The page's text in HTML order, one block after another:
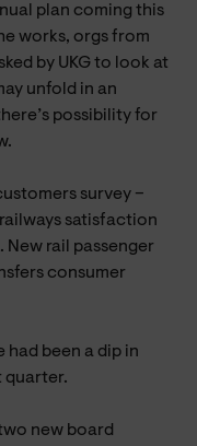
plan coming this
works, orgs from
by UKG to look at
unfold in an
possibility for
survey –
satisfaction
New rail passenger
consumer
had been a dip in
quarter.
new board